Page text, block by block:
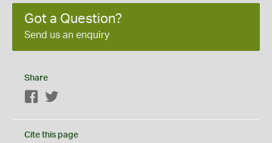
Got a Question?
Send us an enquiry
Share
Facebook
Cite this page